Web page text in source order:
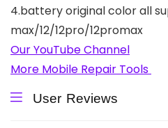
4.battery original color all
max/12/12pro/12promax
Our YouTube Channel
More Mobile Repair Tools
User Reviews